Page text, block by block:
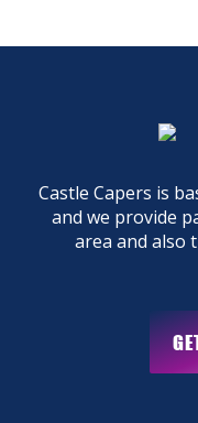
Castle Capers is
and we provide
area and also